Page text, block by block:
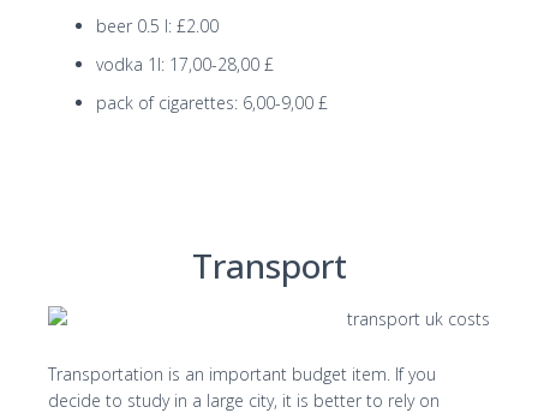
beer 0.5 l: £2.00
vodka 1l: 17,00-28,00 £
pack of cigarettes: 6,00-9,00 £
Transport
Transportation is an important budget item. If you
decide to study in a large city, it is better to rely on